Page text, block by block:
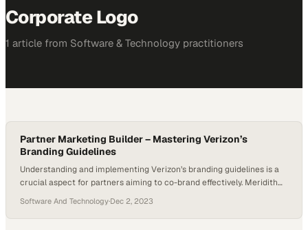
Corporate Logo
1 article from Software & Technology practitioners
Partner Marketing Builder – Mastering Verizon’s
Branding Guidelines
Understanding and implementing Verizon’s branding guidelines is a
crucial aspect for partners aiming to co-brand effectively. Meridith
essential for partners collaborating with the telecom giant. Covering
everything from logo usage to content and social media guidelines.
Software And Technology·Dec 2, 2023